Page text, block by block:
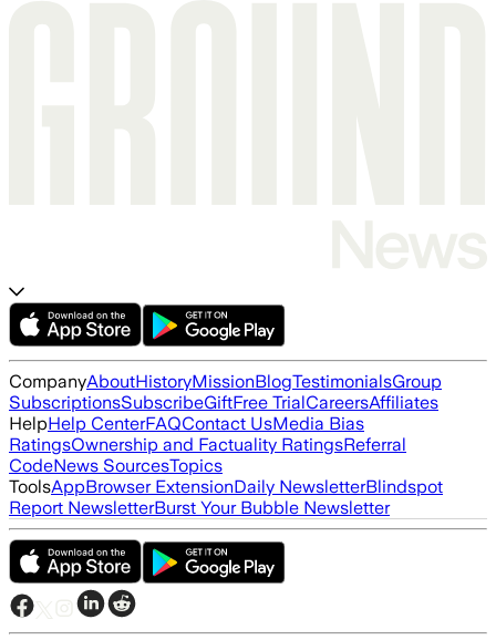
CompanyAboutHistoryMissionBlogTestimonialsGroup
SubscriptionsSubscribeGiftFree TrialCareersAffiliates
HelpHelp CenterFAQContact UsMedia Bias
RatingsOwnership and Factuality RatingsReferral
CodeNews SourcesTopics
ToolsAppBrowser ExtensionDaily NewsletterBlindspot
Report NewsletterBurst Your Bubble Newsletter